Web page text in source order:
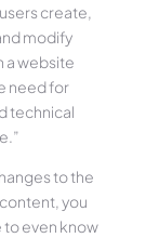
create,
modify
a website
need for
technical
to the
you
to even know